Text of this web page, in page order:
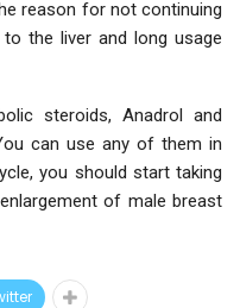
reason for not continuing
the liver and long usage
steroids, Anadrol and
can use any of them in
you should start taking
of male breast